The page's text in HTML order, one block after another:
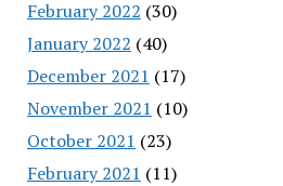
February 2022 (30)
January 2022 (40)
December 2021 (17)
November 2021 (10)
October 2021 (23)
February 2021 (11)